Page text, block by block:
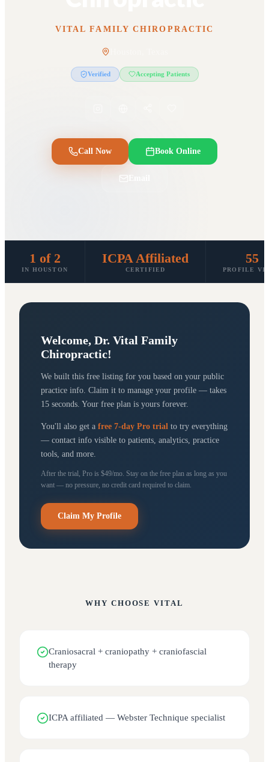
VITAL FAMILY CHIROPRACTIC
Verified Accepting Patients
Call Now Book Online
1 of 2
IN HOUSTON
ICPA Affiliated
CERTIFIED
55
PROFILE
Welcome, Dr. Vital Family
Chiropractic!
We built this free listing for you based on your public
practice info. Claim it to manage your profile — takes
15 seconds. Your free plan is yours forever.
You'll also get a free 7-day Pro trial to try everything
— contact info visible to patients, analytics, practice
tools, and more.
After the trial, Pro is $49/mo. Stay on the free plan as long as you
want — no pressure, no credit card required to claim.
Claim My Profile
WHY CHOOSEVITAL
Craniosacral + craniopathy + craniofascial
therapy
ICPA affiliated — Webster Technique specialist